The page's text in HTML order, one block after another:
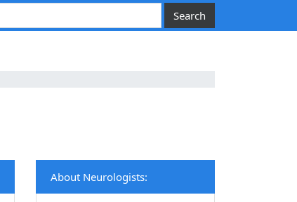
About Neurologists: